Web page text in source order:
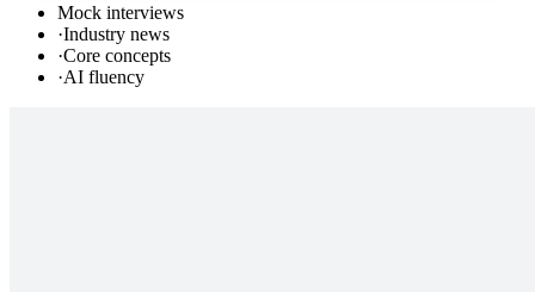
Mock interviews
·Industry news
·Core concepts
·AI fluency